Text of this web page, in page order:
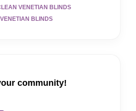
VENETIAN BLINDS
BLINDS
community!